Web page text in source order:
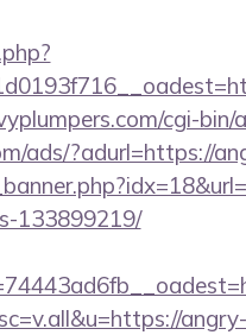
cgi-bin/
ads/?adurl=https://
133899219/